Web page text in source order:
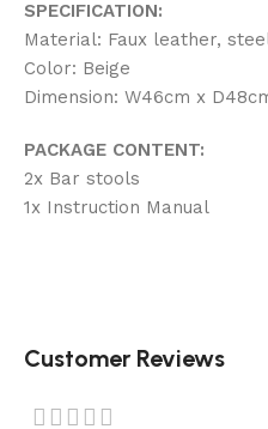
SPECIFICATION:
Material: Faux leather,
Color: Beige
Dimension: W46cm x
PACKAGE CONTENT:
2x Bar stools
1x Instruction Manual
Customer Reviews